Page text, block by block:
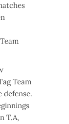
Team
T.A,